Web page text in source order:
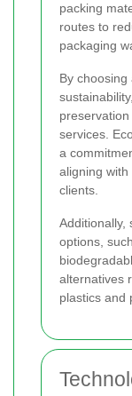
packing
routes to
packaging
By
services.
a
aligning
clients.
Additionally,
options,
alternatives
plastics and